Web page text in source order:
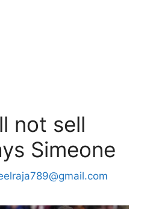
not sell
Simeone